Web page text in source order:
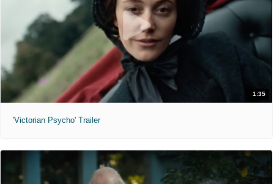
1:35
'Victorian Psycho' Trailer